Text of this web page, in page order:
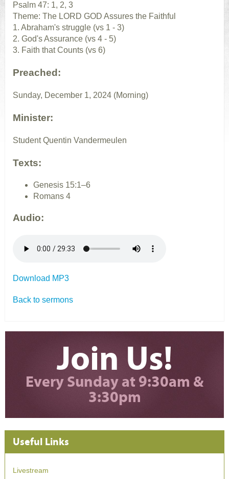
Psalm 47: 1, 2, 3
Theme: The LORD GOD Assures the Faithful
1. Abraham's struggle (vs 1 - 3)
2. God's Assurance (vs 4 - 5)
3. Faith that Counts (vs 6)
Preached:
Sunday, December 1, 2024 (Morning)
Minister:
Student Quentin Vandermeulen
Texts:
Genesis 15:1–6
Romans 4
Audio:
Download MP3
Back to sermons
Join Us!
Every Sunday at 9:30am &
3:30pm
Useful Links
Livestream